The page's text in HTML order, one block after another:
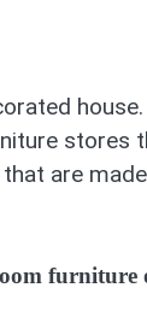
stores
are
furniture